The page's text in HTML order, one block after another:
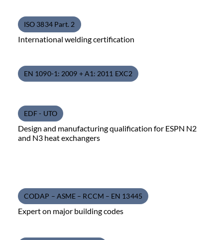
ISO 3834 Part. 2
International welding certification
EN 1090-1: 2009 + A1: 2011 EXC2
EDF - UTO
Design and manufacturing qualification for ESPN N2
and N3 heat exchangers
CODAP – ASME – RCCM – EN 13445
Expert on major building codes